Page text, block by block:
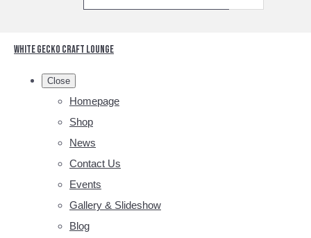
White Gecko Craft Lounge
Close
Homepage
Shop
News
Contact Us
Events
Gallery & Slideshow
Blog